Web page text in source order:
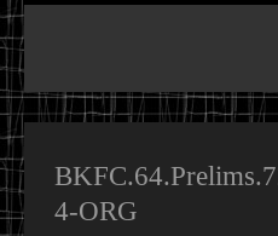
LATEST SCENE AND P2P MMA
MMA PORTAL
4-ORG